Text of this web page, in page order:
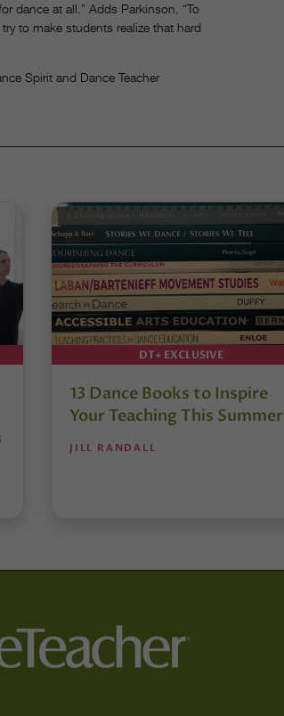
dance at all.” Adds Parkinson, “To
to make students realize that hard
Spirit and Dance Teacher
DT+ EXCLUSIVE
13 Dance Books to Inspire
Your Teaching This Summer
JILL RANDALL